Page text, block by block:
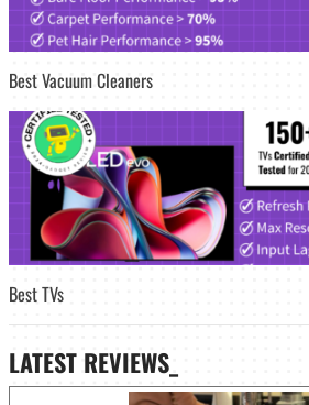
Best Vacuum Cleaners
Best TVs
LATEST REVIEWS_